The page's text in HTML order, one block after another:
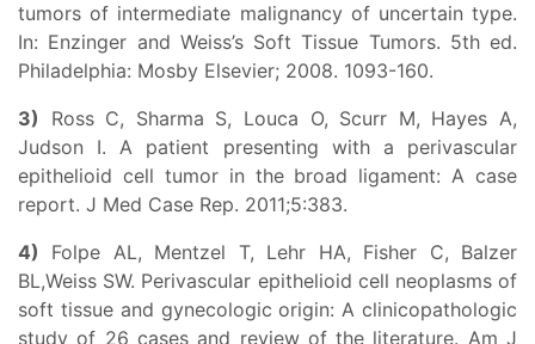
tumors of intermediate malignancy of uncertain type.
In: Enzinger and Weiss’s Soft Tissue Tumors. 5th ed.
Philadelphia: Mosby Elsevier; 2008. 1093-160.
3) Ross C, Sharma S, Louca O, Scurr M, Hayes A,
Judson I. A patient presenting with a perivascular
epithelioid cell tumor in the broad ligament: A case
report. J Med Case Rep. 2011;5:383.
4) Folpe AL, Mentzel T, Lehr HA, Fisher C, Balzer
BL,Weiss SW. Perivascular epithelioid cell neoplasms of
soft tissue and gynecologic origin: A clinicopathologic
study of 26 cases and review of the literature. Am J